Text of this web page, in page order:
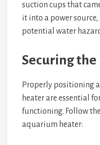
suction cups that
it into a power
potential water
Securing
Properly positioning
heater are essential
functioning. Follow
aquarium heater: